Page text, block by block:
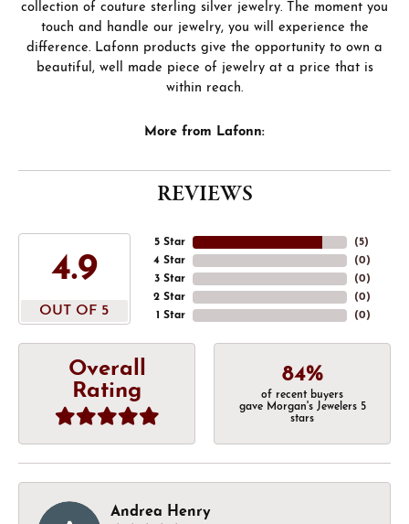
collection of couture sterling silver jewelry. The moment you
touch and handle our jewelry, you will experience the
difference. Lafonn products give the opportunity to own a
beautiful, well made piece of jewelry at a price that is
within reach.
More from Lafonn:
REVIEWS
4.9
OUT OF 5
5 Star
4 Star
3 Star
2 Star
1 Star
(5)
(0)
(0)
(0)
(0)
Overall
Rating
84%
of recent buyers
gave Morgan's Jewelers 5
stars
Andrea Henry